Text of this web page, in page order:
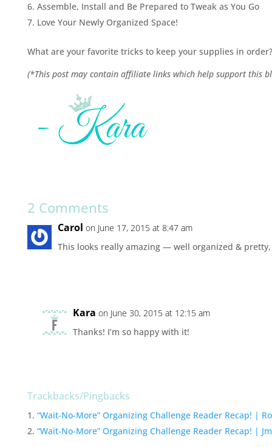
Assemble, Install and Be Prepared to Tweak as You Go
Love Your Newly Organized Space!
What are your favorite tricks to keep your supplies in order?
(*This post may contain affiliate links which help support this
2 Comments
Carol on June 17, 2015 at 8:47 am
This looks really amazing — well organized &
Kara on June 30, 2015 at 12:15 am
Thanks! I’m so happy with it!
Trackbacks/Pingbacks
“Wait-No-More” Organizing Challenge Reader Recap! |
“Wait-No-More” Organizing Challenge Reader Recap! |